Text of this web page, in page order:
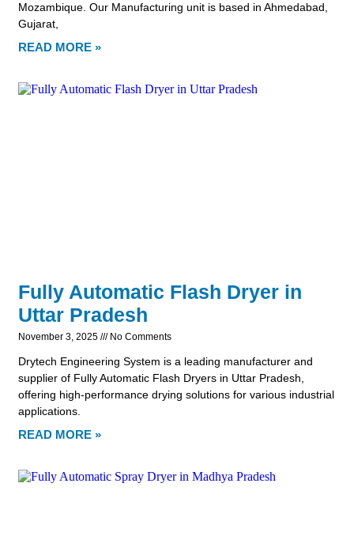
Mozambique. Our Manufacturing unit is based in Ahmedabad,
Gujarat,
READ MORE »
Fully Automatic Flash Dryer in
Uttar Pradesh
November 3, 2025 No Comments
Drytech Engineering System is a leading manufacturer and
supplier of Fully Automatic Flash Dryers in Uttar Pradesh,
offering high-performance drying solutions for various industrial
applications.
READ MORE »